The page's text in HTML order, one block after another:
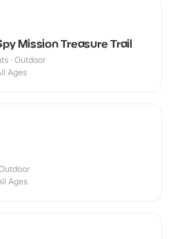
Mission Treasure Trail
· Outdoor
Ages
Ages